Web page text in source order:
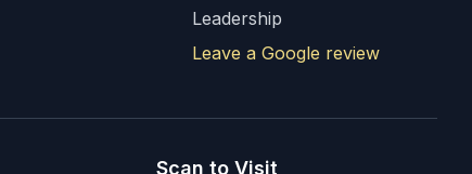
Leadership
Leave a Google review
Scan to Visit